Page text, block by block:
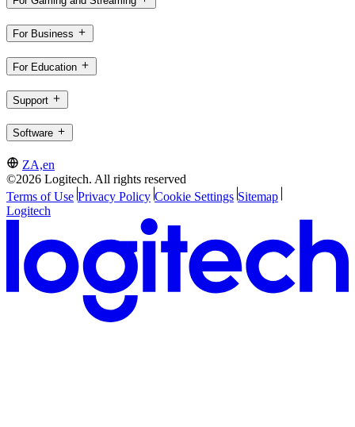
For Business
For Education
Support
Software
ZA,en
©2026 Logitech. All rights reserved
Terms of Use Privacy Policy Cookie Settings Sitemap
Logitech